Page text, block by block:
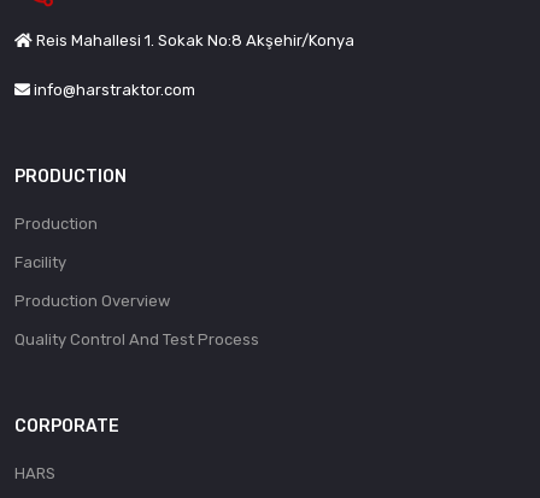
Reis Mahallesi 1. Sokak No:8 Akşehir/Konya
info@harstraktor.com
PRODUCTION
Production
Facility
Production Overview
Quality Control And Test Process
CORPORATE
HARS